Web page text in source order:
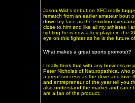
Jason Wild's debut on XFC really
rematch from an earlier amateur bout
down my face as the emotion
close to him and like all my athletes I
fighting he is now a key player in the
eye on this fighter as he is the future
What makes a great sports promoter?
I really think that with any business or
Peter Nicholas of Naturopathica, who
a great success as the drive and love
and entrepreneur of the year tell you
also understand the market and cater
are a fan of the product.